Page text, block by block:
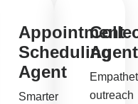
Appointment
Scheduling
Agent
Smarter
Agent
outreach